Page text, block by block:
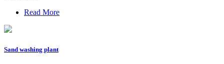
Read More
Sand washing plant